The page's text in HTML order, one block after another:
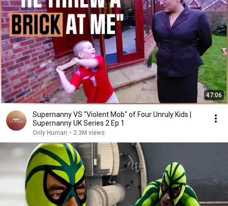
47:06
Supernanny VS "Violent Mob" of Four Unruly Kids |
Supernanny UK Series 2 Ep 1
Only Human • 2.3M views